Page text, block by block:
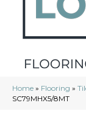
Home » Flooring »
SC79MHX5/8MT